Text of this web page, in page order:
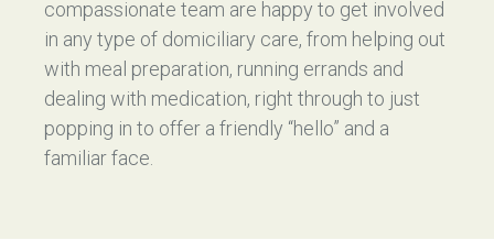
compassionate team are happy to get involved
in any type of domiciliary care, from helping out
with meal preparation, running errands and
dealing with medication, right through to just
popping in to offer a friendly “hello” and a
familiar face.